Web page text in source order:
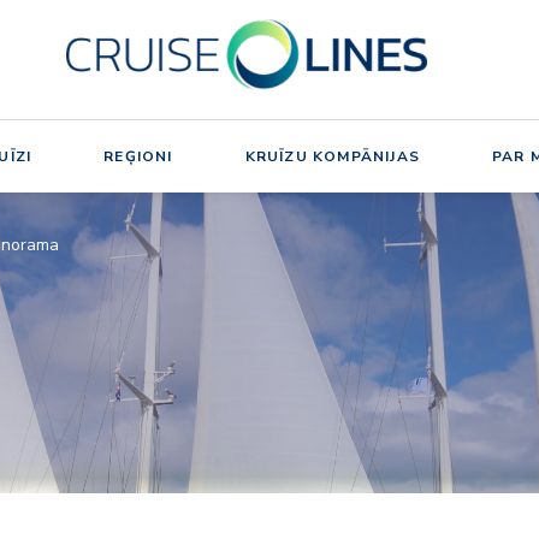
REĢIONI KRUĪZU KOMPĀNIJAS PAR